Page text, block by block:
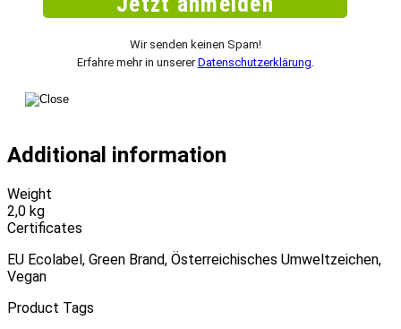
Wir senden keinen Spam!
Erfahre mehr in unsererDatenschutzerklärung
Additional information
Weight
2,0 kg
Certificates
EU Ecolabel, Green Brand, Österreichisches Umweltzeichen,
Vegan
Product Tags